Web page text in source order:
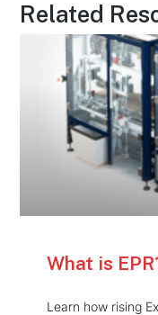
Related
What is
Learn how rising